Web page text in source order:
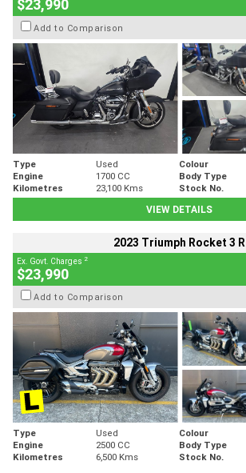
$23,990
Add to Comparison
Type Used Colour
Engine
1700 CC Body Type
Kilometres
23,100 Kms Stock No.
VIEW DETAILS
2023 Triumph Rocket 3 R
Ex. Govt. Charges 2
$23,990
Add to Comparison
Type Used Colour
Engine
2500 CC Body Type
Kilometres
6,500 Kms Stock No.